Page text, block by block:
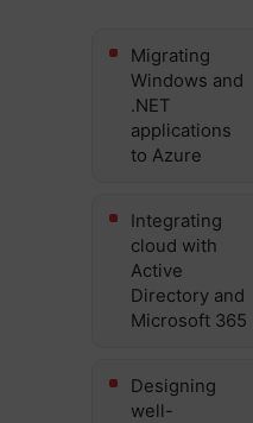
Migrating
Windows and
.NET
applications
to Azure
Integrating
cloud with
Active
Directory and
Microsoft 365
Designing
well-